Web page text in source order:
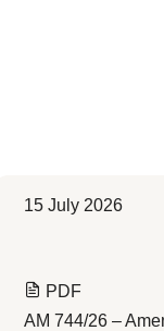
15 July 2026
PDF
AM 744/26 –